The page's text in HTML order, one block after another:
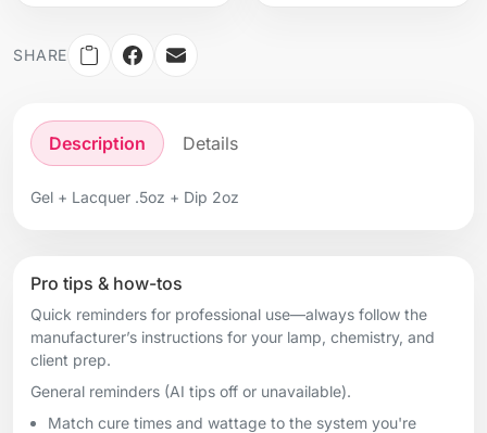
SHARE
Description Details
Gel + Lacquer .5oz + Dip 2oz
Pro tips & how-tos
Quick reminders for professional use—always follow the
manufacturer’s instructions for your lamp, chemistry, and
client prep.
General reminders (AI tips off or unavailable).
Match cure times and wattage to the system you're